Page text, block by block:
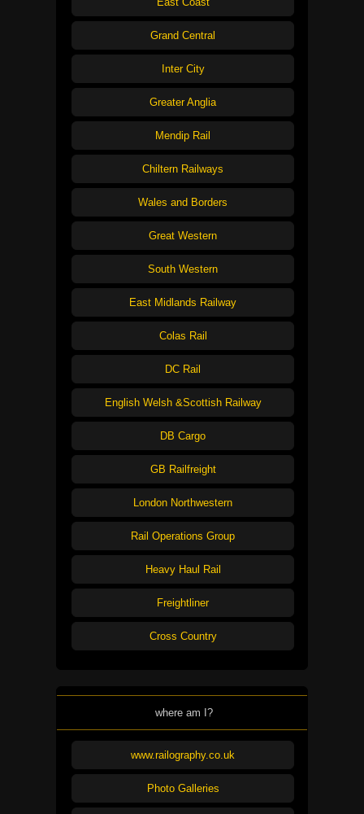
Grand Central
Inter City
Greater Anglia
Mendip Rail
Chiltern Railways
Wales and Borders
Great Western
South Western
East Midlands Railway
Colas Rail
DC Rail
English Welsh &Scottish Railway
DB Cargo
GB Railfreight
London Northwestern
Rail Operations Group
Heavy Haul Rail
Freightliner
Cross Country
where am I?
www.railography.co.uk
Photo Galleries